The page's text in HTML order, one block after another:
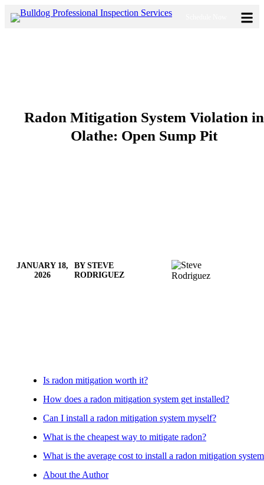
Skip
Radon Mitigation System Violation in
Olathe: Open Sump Pit
JANUARY 18,
2026
BY STEVE
RODRIGUEZ
Is radon mitigation worth it?
How does a radon mitigation system get installed?
Can I install a radon mitigation system myself?
What is the cheapest way to mitigate radon?
What is the average cost to install a radon mitigation
About the Author